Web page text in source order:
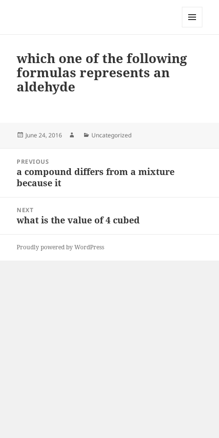
which one of the following
formulas represents an
aldehyde
Posted
June 24, 2016 AuthorCategories
Uncategorized
navigation
PREVIOUS
Previous
post:
a compound differs from a mixture
because it
NEXT
Next
what is the value of 4 cubed
Proudly powered by WordPress